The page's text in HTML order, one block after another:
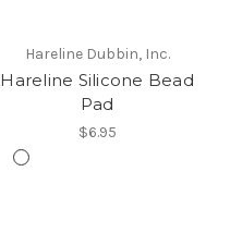
Hareline Dubbin, Inc.
Hareline Silicone Bead
Pad
$6.95